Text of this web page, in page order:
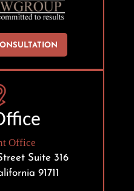
Office
Suite 316
91711